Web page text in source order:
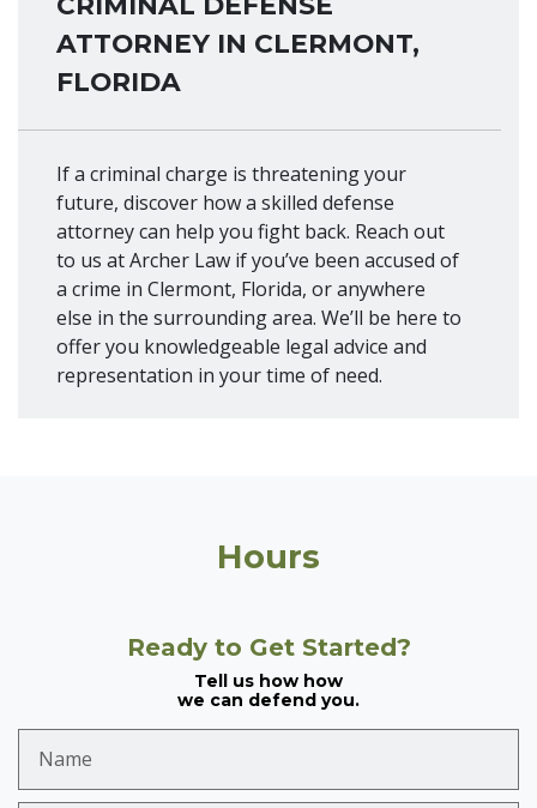
ATTORNEY IN CLERMONT,
FLORIDA
If a criminal charge is threatening your
future, discover how a skilled defense
attorney can help you fight back. Reach out
to us at Archer Law if you’ve been accused of
a crime in Clermont, Florida, or anywhere
else in the surrounding area. We’ll be here to
offer you knowledgeable legal advice and
representation in your time of need.
Hours
Ready to Get Started?
Tell us how how
we can defend you.